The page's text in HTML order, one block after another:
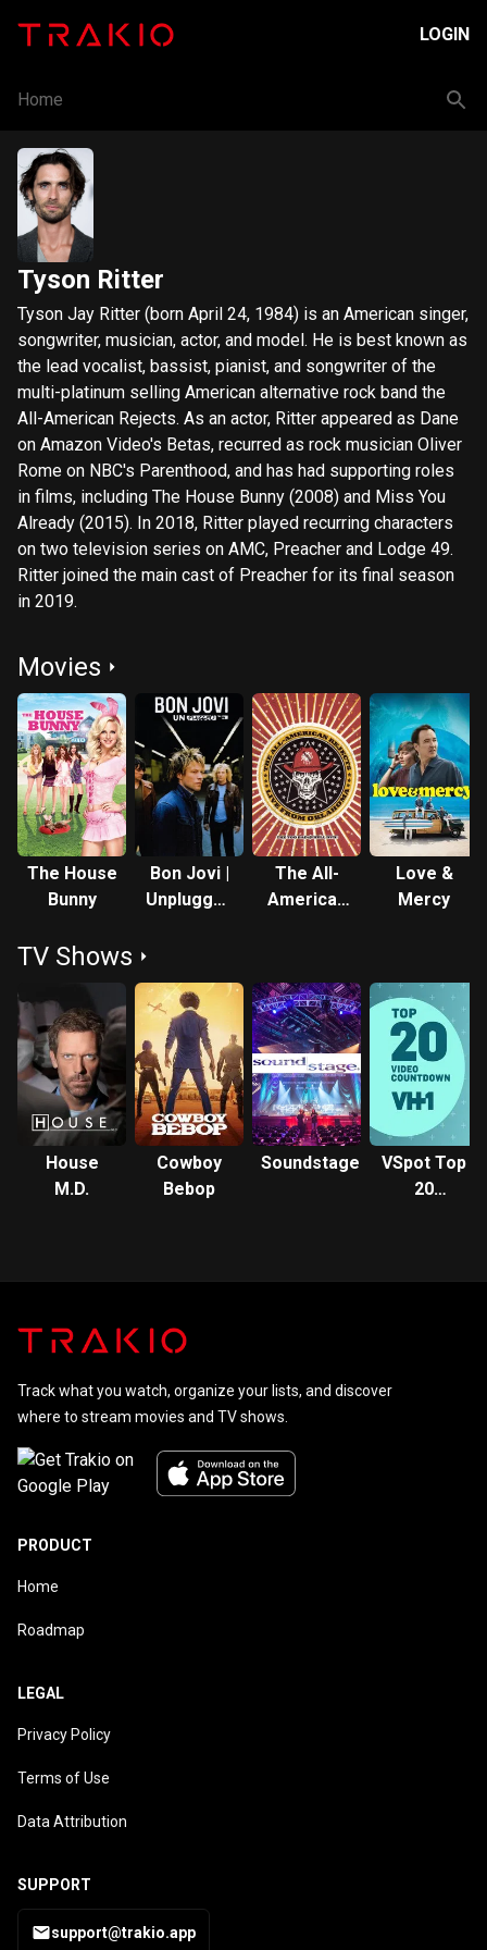
LOGIN
Home
Tyson Ritter
Tyson Jay Ritter (born April 24, 1984) is an American singer,
songwriter, musician, actor, and model. He is best known as
the lead vocalist, bassist, pianist, and songwriter of the
multi-platinum selling American alternative rock band the
All-American Rejects. As an actor, Ritter appeared as Dane
on Amazon Video's Betas, recurred as rock musician Oliver
Rome on NBC's Parenthood, and has had supporting roles
in films, including The House Bunny (2008) and Miss You
Already (2015). In 2018, Ritter played recurring characters
on two television series on AMC, Preacher and Lodge 49.
Ritter joined the main cast of Preacher for its final season
in 2019.
Movies
The House
Bunny
Bon Jovi |
Unplugged
The All-
American
Oklahoma
Love &
Mercy
TV Shows
House
M.D.
Cowboy
Bebop
Soundstage
VSpot Top
20
Track what you watch, organize your lists, and discover
where to stream movies and TV shows.
PRODUCT
Home
Roadmap
LEGAL
Privacy Policy
Terms of Use
Data Attribution
SUPPORT
support@trakio.app